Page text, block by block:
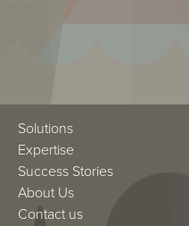
Solutions
Expertise
Success Stories
About Us
Contact us